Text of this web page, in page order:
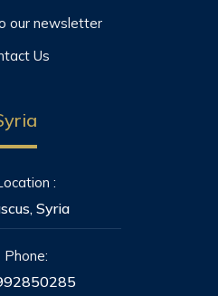
our newsletter
Us
:
Syria
Phone: